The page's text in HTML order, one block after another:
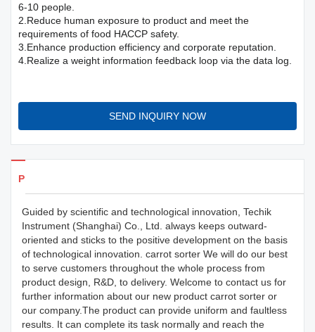
6-10 people.
2.Reduce human exposure to product and meet the
requirements of food HACCP safety.
3.Enhance production efficiency and corporate reputation.
4.Realize a weight information feedback loop via the data log.
SEND INQUIRY NOW
Products Details
Guided by scientific and technological innovation, Techik
Instrument (Shanghai) Co., Ltd. always keeps outward-
oriented and sticks to the positive development on the basis
of technological innovation. carrot sorter We will do our best
to serve customers throughout the whole process from
product design, R&D, to delivery. Welcome to contact us for
further information about our new product carrot sorter or
our company.The product can provide uniform and faultless
results. It can complete its task normally and reach the